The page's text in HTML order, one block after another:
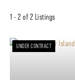
1 - 2 of 2 Listings
UNDER CONTRACT